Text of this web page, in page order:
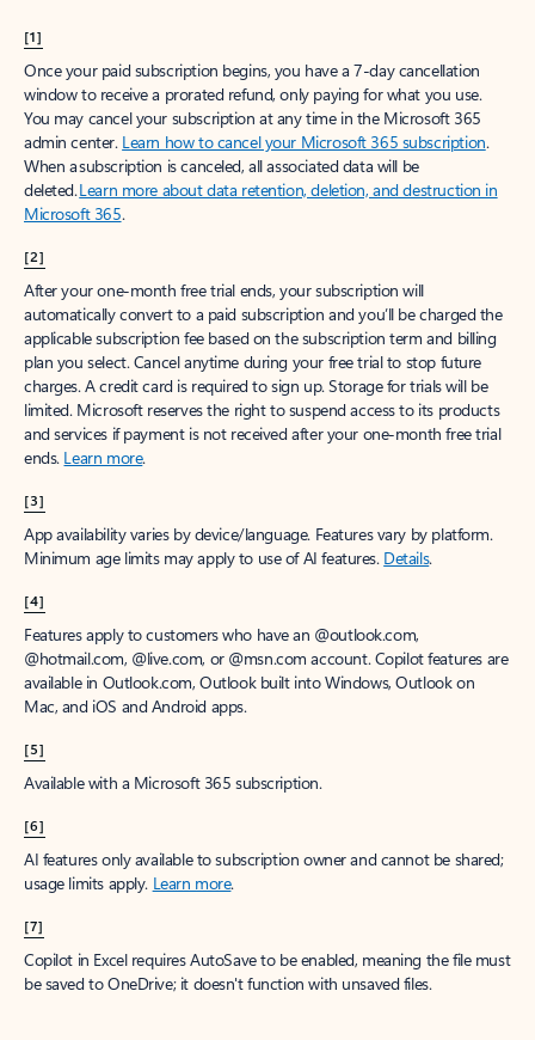
[1]
Once your paid subscription begins, you have a 7-day cancellation
window to receive a prorated refund, only paying for what you use.
You may cancel your subscription at any time in the Microsoft 365
admin center. Learn how to cancel your Microsoft 365 subscription.
When a subscription is canceled, all associated data will be
deleted.Learn more about data retention, deletion, and destruction in
Microsoft 365.
[2]
After your one-month free trial ends, your subscription will
automatically convert to a paid subscription and you’ll be charged the
applicable subscription fee based on the subscription term and billing
plan you select. Cancel anytime during your free trial to stop future
charges. A credit card is required to sign up. Storage for trials will be
limited. Microsoft reserves the right to suspend access to its products
and services if payment is not received after your one-month free trial
ends. Learn more.
[3]
App availability varies by device/language. Features vary by platform.
Minimum age limits may apply to use of AI features. Details.
[4]
Features apply to customers who have an @outlook.com,
@hotmail.com, @live.com, or @msn.com account. Copilot features are
available in Outlook.com, Outlook built into Windows, Outlook on
Mac, and iOS and Android apps.
[5]
Available with a Microsoft 365 subscription.
[6]
AI features only available to subscription owner and cannot be shared;
usage limits apply. Learn more.
[7]
Copilot in Excel requires AutoSave to be enabled, meaning the file must
be saved to OneDrive; it doesn't function with unsaved files.